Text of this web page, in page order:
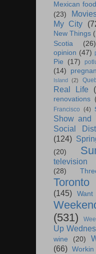
Mexican food
(23)
My City
New Things
Scotia
(26)
opinion (47)
Pie (17)
(14)
Island
(2)
Real Life
renovations
Francisco (4)
Show and
Social
(124)
(20)
television
(28)
Toronto
(145)
(531)
Up
wine (20)
(66)